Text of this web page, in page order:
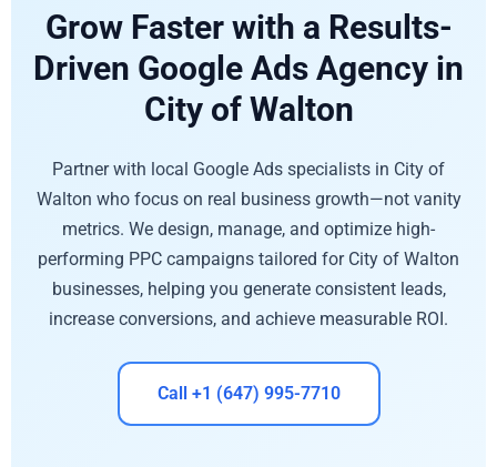
Grow Faster with a Results-
Driven Google Ads Agency in
City of Walton
Partner with local Google Ads specialists in City of
Walton who focus on real business growth—not vanity
metrics. We design, manage, and optimize high-
performing PPC campaigns tailored for City of Walton
businesses, helping you generate consistent leads,
increase conversions, and achieve measurable ROI.
Call +1 (647) 995-7710